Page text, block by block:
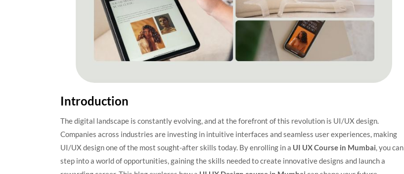
Introduction
The digital landscape is constantly evolving, and at the forefront of this revolution is UI/UX design.
Companies across industries are investing in intuitive interfaces and seamless user experiences, making
UI/UX design one of the most sought-after skills today. By enrolling in a UI UX Course in Mumbai, you can
step into a world of opportunities, gaining the skills needed to create innovative designs and launch a